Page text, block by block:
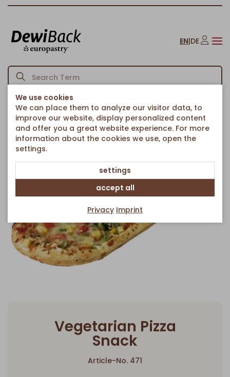
EN|DE
Homepage Savoury Snacks/Pizzas/Vegetarian Pizza Snack
Back to article overview
Vegetarian Pizza
Snack
Article-No. 471
We use cookies
We can place them to analyze our visitor data, to
improve our website, display personalized content
and offer you a great website experience. For more
information about the cookies we use, open the
settings.
settings
accept all
Privacy Imprint